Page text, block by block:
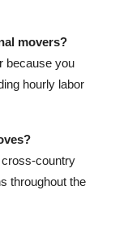
movers?
because you
hourly labor
cross-country
throughout the